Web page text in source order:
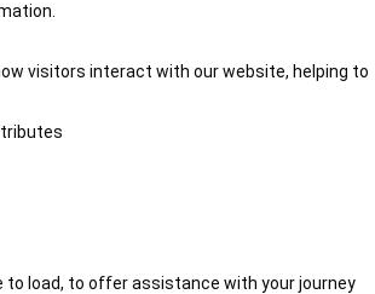
visitors interact with our website, helping to
to load, to offer assistance with your journey